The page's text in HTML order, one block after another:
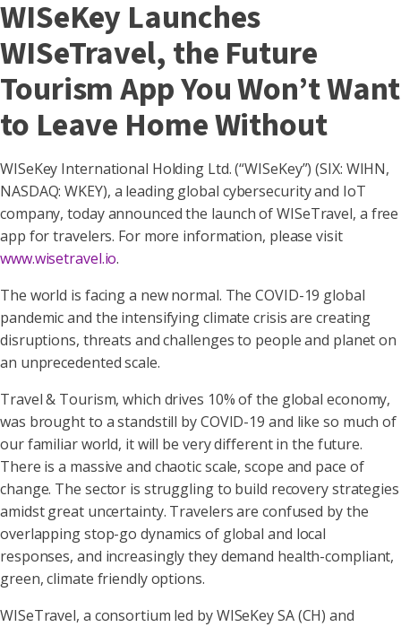
WISeKey Launches
WISeTravel, the Future
Tourism App You Won’t Want
to Leave Home Without
WISeKey International Holding Ltd. (“WISeKey”) (SIX: WIHN,
NASDAQ: WKEY), a leading global cybersecurity and IoT
company, today announced the launch of WISeTravel, a free
app for travelers. For more information, please visit
www.wisetravel.io.
The world is facing a new normal. The COVID-19 global
pandemic and the intensifying climate crisis are creating
disruptions, threats and challenges to people and planet on
an unprecedented scale.
Travel & Tourism, which drives 10% of the global economy,
was brought to a standstill by COVID-19 and like so much of
our familiar world, it will be very different in the future.
There is a massive and chaotic scale, scope and pace of
change. The sector is struggling to build recovery strategies
amidst great uncertainty. Travelers are confused by the
overlapping stop-go dynamics of global and local
responses, and increasingly they demand health-compliant,
green, climate friendly options.
WISeTravel, a consortium led by WISeKey SA (CH) and